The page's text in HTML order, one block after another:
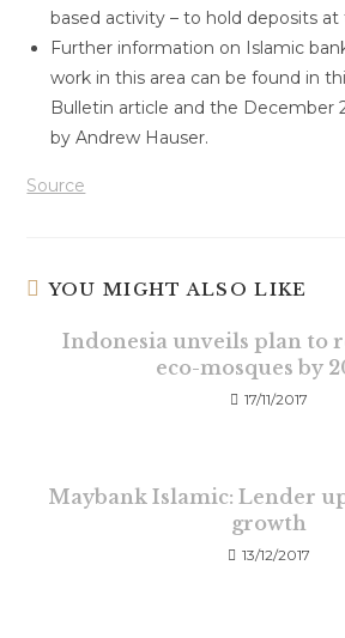
based activity – to hold deposits at
Further information on Islamic
work in this area can be found in
Bulletin article and the December
by Andrew Hauser.
Source
YOU MIGHT ALSO LIKE
Indonesia unveils plan to
eco-mosques by
17/11/2017
Maybank Islamic: Lender
growth
13/12/2017